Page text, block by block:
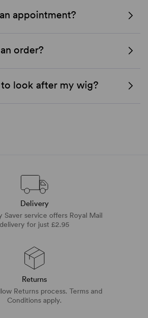
appointment?
order?
look after my wig?
Delivery
Saver service offers Royal Mail
delivery for just £2.95
Returns
Returns process. Terms and
Conditions apply.